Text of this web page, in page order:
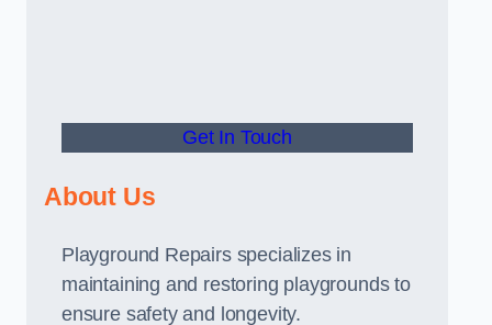
Get In Touch
About Us
Playground Repairs specializes in
maintaining and restoring playgrounds to
ensure safety and longevity.